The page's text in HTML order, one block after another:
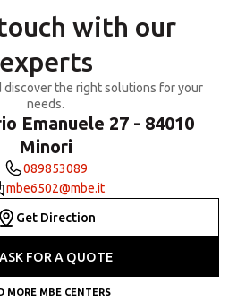
with our
experts
discover the right solutions for your
needs.
Emanuele 27 - 84010
Minori
089853089
mbe6502@mbe.it
Get Direction
ASK FOR A QUOTE
MORE MBE CENTERS